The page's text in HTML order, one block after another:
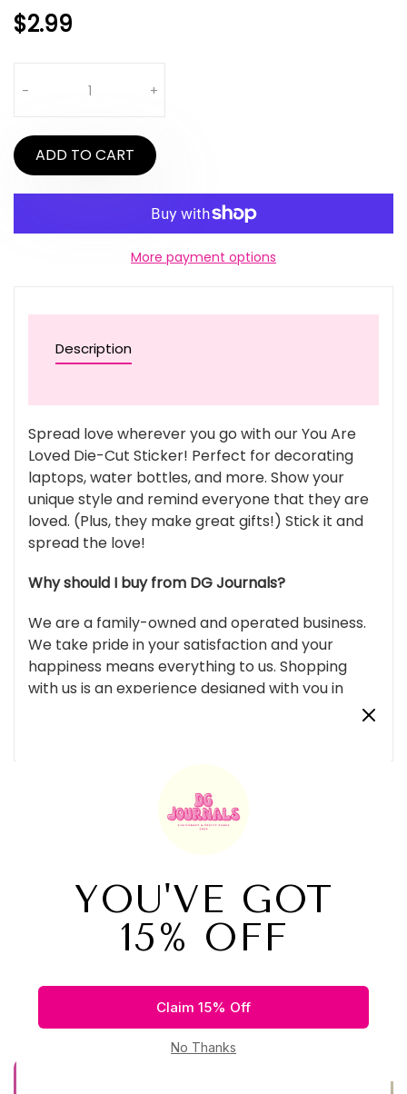
$2.99
-
+
ADD TO CART
More payment options
Description
Spread love wherever you go with our You Are
Loved Die-Cut Sticker! Perfect for decorating
laptops, water bottles, and more. Show your
unique style and remind everyone that they are
loved. (Plus, they make great gifts!) Stick it and
spread the love!
Why should I buy from DG Journals?
We are a family-owned and operated business.
We take pride in your satisfaction and your
happiness means everything to us. Shopping
with us is an experience designed with you in
Customer Reviews
Be the first to write a review
Write a review
Related Products